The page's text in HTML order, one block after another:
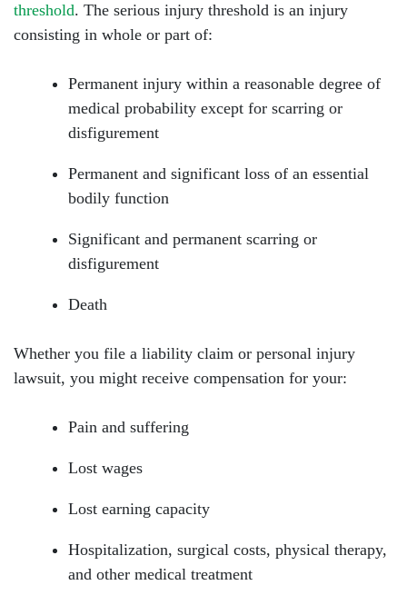
threshold. The serious injury threshold is an injury
consisting in whole or part of:
Permanent injury within a reasonable degree of
medical probability except for scarring or
disfigurement
Permanent and significant loss of an essential
bodily function
Significant and permanent scarring or
disfigurement
Death
Whether you file a liability claim or personal injury
lawsuit, you might receive compensation for your:
Pain and suffering
Lost wages
Lost earning capacity
Hospitalization, surgical costs, physical therapy,
and other medical treatment